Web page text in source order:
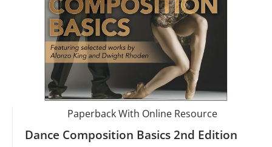
Paperback With Online Resource
Dance Composition Basics 2nd Edition